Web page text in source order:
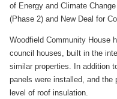
of Energy and Climate
(Phase 2) and New Deal for
Woodfield Community House
council houses, built in the
similar properties. In addition
panels were installed, and the
level of roof insulation.